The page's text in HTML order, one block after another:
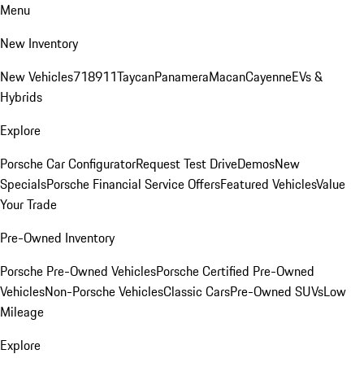
Menu
New Inventory
New Vehicles718911TaycanPanameraMacanCayenneEVs &
Hybrids
Explore
Porsche Car ConfiguratorRequest Test DriveDemosNew
SpecialsPorsche Financial Service OffersFeatured VehiclesValue
Your Trade
Pre-Owned Inventory
Porsche Pre-Owned VehiclesPorsche Certified Pre-Owned
VehiclesNon-Porsche VehiclesClassic CarsPre-Owned SUVsLow
Mileage
Explore